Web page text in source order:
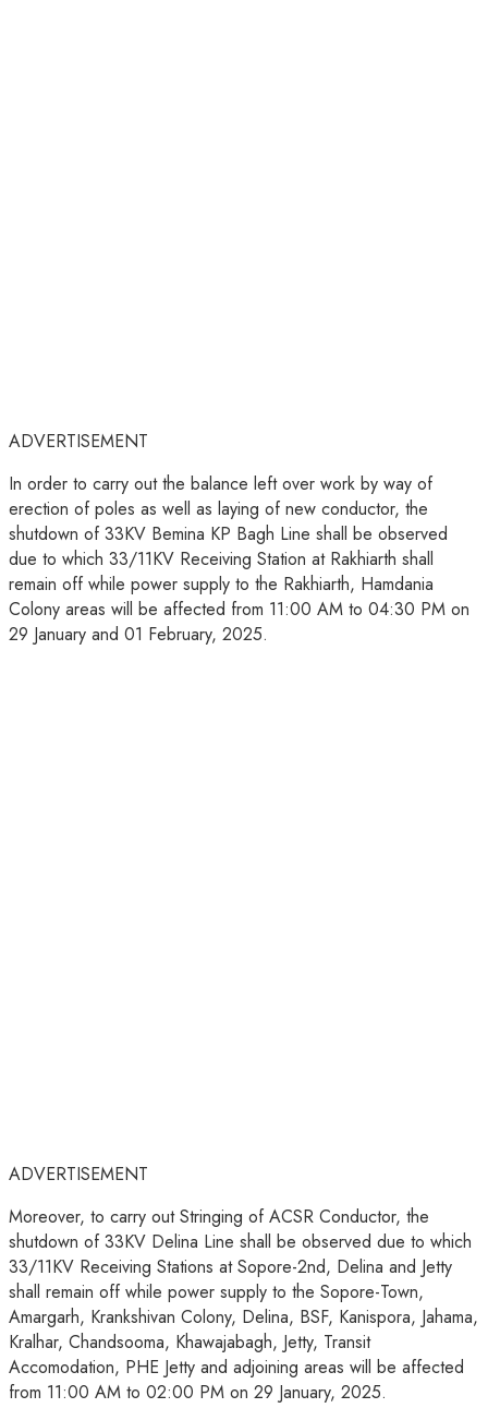
ADVERTISEMENT
In order to carry out the balance left over work by way of
erection of poles as well as laying of new conductor, the
shutdown of 33KV Bemina KP Bagh Line shall be observed
due to which 33/11KV Receiving Station at Rakhiarth shall
remain off while power supply to the Rakhiarth, Hamdania
Colony areas will be affected from 11:00 AM to 04:30 PM on
29 January and 01 February, 2025.
ADVERTISEMENT
Moreover, to carry out Stringing of ACSR Conductor, the
shutdown of 33KV Delina Line shall be observed due to which
33/11KV Receiving Stations at Sopore-2nd, Delina and Jetty
shall remain off while power supply to the Sopore-Town,
Amargarh, Krankshivan Colony, Delina, BSF, Kanispora, Jahama,
Kralhar, Chandsooma, Khawajabagh, Jetty, Transit
Accomodation, PHE Jetty and adjoining areas will be affected
from 11:00 AM to 02:00 PM on 29 January, 2025.